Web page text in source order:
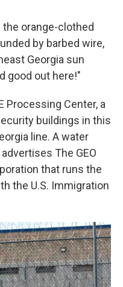
the orange-clothed
by barbed wire,
Georgia sun
good out here!"
Processing Center, a
buildings in this
line. A water
The GEO
that runs the
the U.S. Immigration